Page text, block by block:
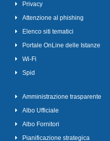
Privacy
Attenzione al phishing
Elenco siti tematici
Portale OnLine delle Istanze
Wi-Fi
Spid
Amministrazione trasparente
Albo Ufficiale
Albo Fornitori
Pianificazione strategica